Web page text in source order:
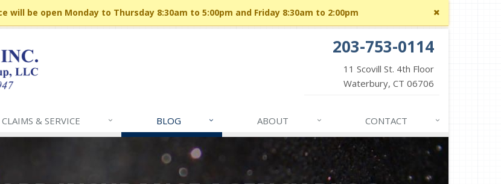
Close
site
will be open Monday to Thursday 8:30am to 5:00pm and Friday 8:30am to 2:00pm
203-753-0114
11 Scovill St. 4th Floor
Waterbury, CT 06706
CLAIMS & SERVICE BLOG ABOUT CONTACT